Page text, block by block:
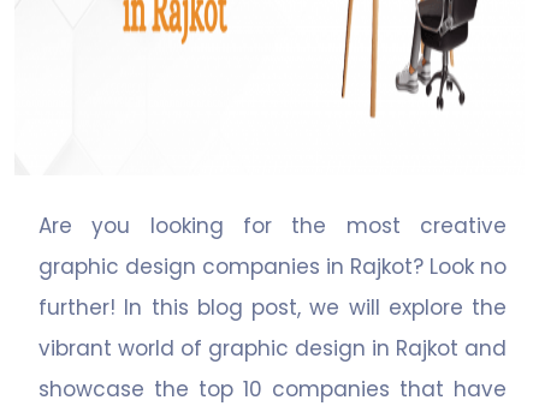
Are you looking for the most creative
graphic design companies in Rajkot? Look no
further! In this blog post, we will explore the
vibrant world of graphic design in Rajkot and
showcase the top 10 companies that have